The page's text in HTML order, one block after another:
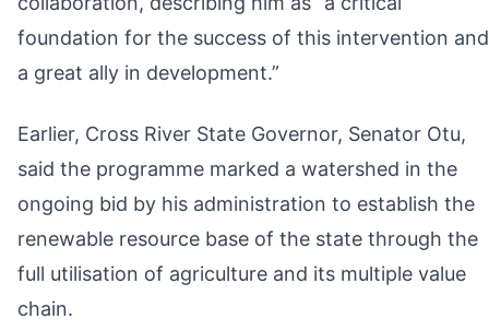
foundation for the success of this intervention and
a great ally in development.”
Earlier, Cross River State Governor, Senator Otu,
said the programme marked a watershed in the
ongoing bid by his administration to establish the
renewable resource base of the state through the
full utilisation of agriculture and its multiple value
chain.